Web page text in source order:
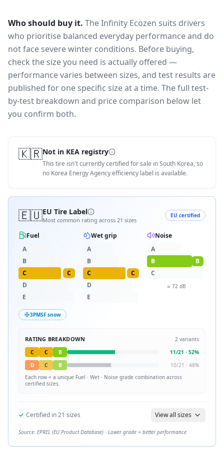
Who should buy it. The Infinity Ecozen suits drivers
who prioritise balanced everyday performance and do
not face severe winter conditions. Before buying,
check the size you need is actually offered —
performance varies between sizes, and test results are
published for one specific size at a time. The full test-
by-test breakdown and price comparison below let
you confirm both.
🇰🇷Not in KEA registry
This tire isn't currently certified for sale in South Korea, so
no Korea Energy Agency efficiency label is available.
🇪🇺EU Tire Label
Most common rating across 21 sizes
EU certified
Fuel
A
B
C
C
D
E
Wet grip
A
B
C
C
D
E
Noise
A
B
B
C
≈ 72dB
3PMSF snow
RATING BREAKDOWN 2 variants
C
C B 11/21 · 52%
D
C B 10/21 · 48%
Each row = a unique Fuel · Wet · Noise grade combination across
certified sizes.
✓ Certified in21 sizes View all sizes
Source: EPREL (EU Product Database) · Lower grade = better performance